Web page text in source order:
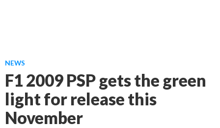
NEWS
F1 2009 PSP gets the green
light for release this
November